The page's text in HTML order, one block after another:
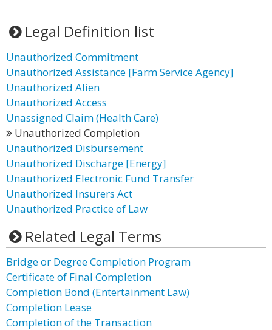
Legal Definition list
Unauthorized Commitment
Unauthorized Assistance [Farm Service Agency]
Unauthorized Alien
Unauthorized Access
Unassigned Claim (Health Care)
Unauthorized Completion
Unauthorized Disbursement
Unauthorized Discharge [Energy]
Unauthorized Electronic Fund Transfer
Unauthorized Insurers Act
Unauthorized Practice of Law
Related Legal Terms
Bridge or Degree Completion Program
Certificate of Final Completion
Completion Bond (Entertainment Law)
Completion Lease
Completion of the Transaction